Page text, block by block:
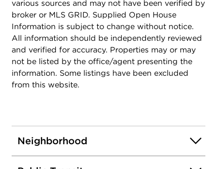
various sources and may not have been verified by
broker or MLS GRID. Supplied Open House
Information is subject to change without notice.
All information should be independently reviewed
and verified for accuracy. Properties may or may
not be listed by the office/agent presenting the
information. Some listings have been excluded
from this website.
Neighborhood